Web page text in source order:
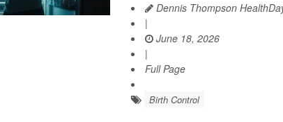
Dennis Thompson
|
June 18, 2026
|
Full Page
Birth Control